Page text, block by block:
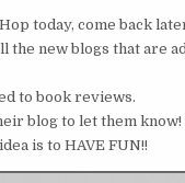
today, come back
the new blogs that are
to book reviews.
blog to let them
is to HAVE FUN!!